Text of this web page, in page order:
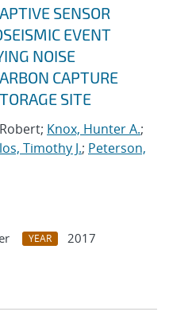
SENSOR
EVENT
NOISE
CAPTURE
SITE
Knox, Hunter A.;
Timothy J.; Peterson,
YEAR
2017